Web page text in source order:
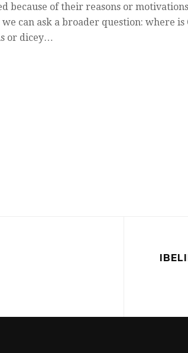
because of their reasons or
can ask a broader question: where is
or dicey…